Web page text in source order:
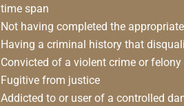
time span
Not having completed the
Having a criminal history that
Convicted of a violent crime or felony
Fugitive from justice
Addicted to or user of a controlled